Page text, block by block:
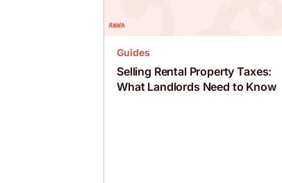
Guides
Selling Rental Property Taxes:
What Landlords Need to Know